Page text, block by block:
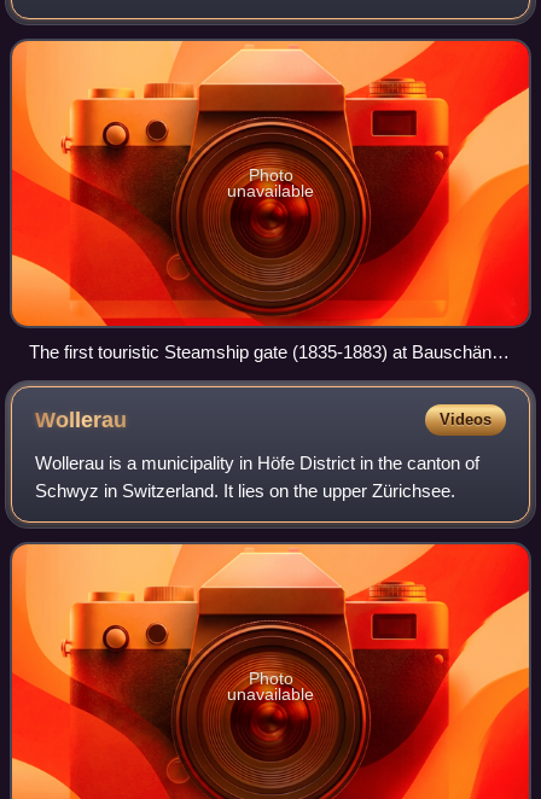
Zurich and the river Limmat in Zurich.The company's
services connect lake-side towns between Zu
Photo
unavailable
The first touristic Steamship gate (1835-1883) at Bauschänzli
in Zürich
Wollerau Videos
Wollerau is a municipality in Höfe District in the canton of
Schwyz in Switzerland. It lies on the upper Zürichsee.
Photo
unavailable